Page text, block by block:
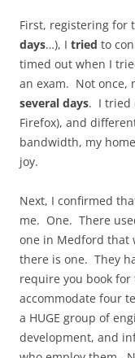
First, registering for
days…), I tried to
timed out when I
an exam. Not once,
several days. I tried
Firefox), and
bandwidth, my
joy.
Next, I confirmed
me. One. There
one in Medford that
there is one. They
require you book
accommodate four
a HUGE group of
development, and